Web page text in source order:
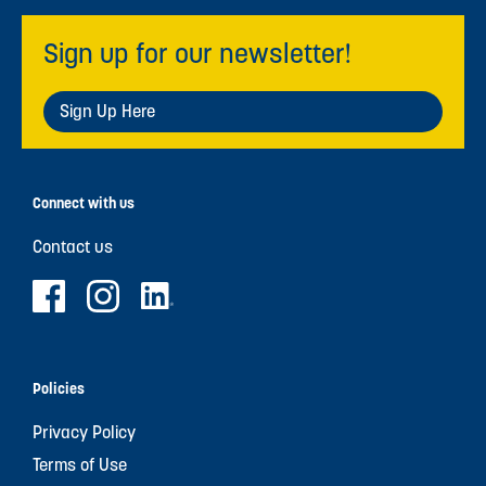
Sign up for our newsletter!
Sign Up Here
Connect with us
Contact us
Policies
Privacy Policy
Terms of Use